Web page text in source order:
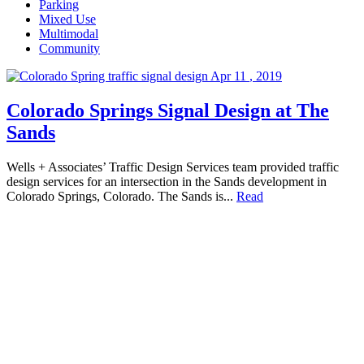
Parking
Mixed Use
Multimodal
Community
Apr 11 , 2019
Colorado Springs Signal Design at The
Sands
Wells + Associates’ Traffic Design Services team provided traffic
design services for an intersection in the Sands development in
Colorado Springs, Colorado. The Sands is... Read